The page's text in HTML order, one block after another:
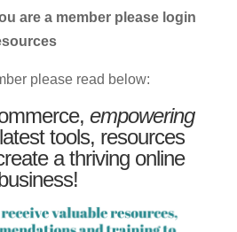
member please login
please read below:
empowering
tools, resources
a thriving online